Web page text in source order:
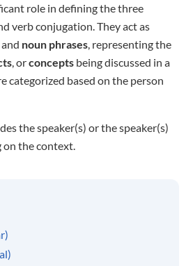
role in defining the three
verb conjugation. They act as
and noun phrases , representing the
, orconcepts being discussed in a
categorized based on the person
the speaker(s) or the speaker(s)
the context.